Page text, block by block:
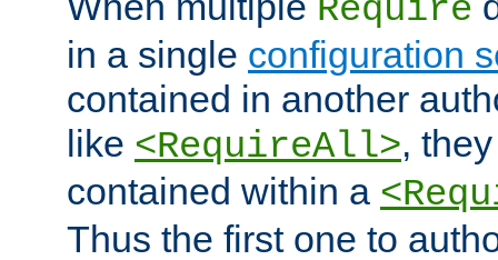
Require
in a single configuration
contained in another
like <RequireAll>,
contained within a
Thus the first one to